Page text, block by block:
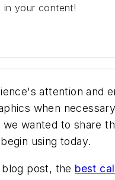
your content!
attention and
when
wanted to share
using today.
post, the best